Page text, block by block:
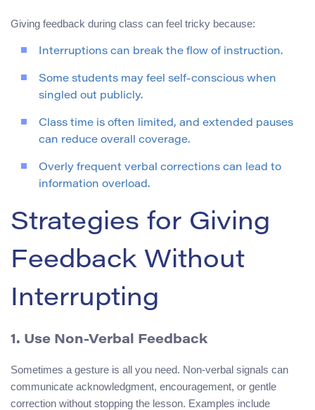
Giving feedback during class can feel tricky because:
Interruptions can break the flow of instruction.
Some students may feel self‑conscious when
singled out publicly.
Class time is often limited, and extended pauses
can reduce overall coverage.
Overly frequent verbal corrections can lead to
information overload.
Strategies for Giving
Feedback Without
Interrupting
1. Use Non‑Verbal Feedback
Sometimes a gesture is all you need. Non‑verbal signals can
communicate acknowledgment, encouragement, or gentle
correction without stopping the lesson. Examples include